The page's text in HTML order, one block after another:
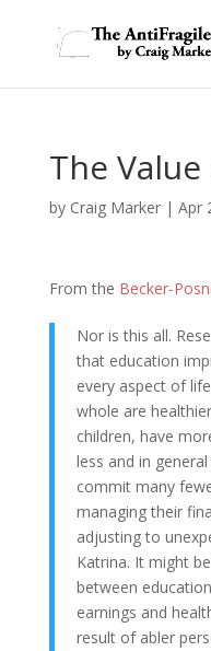
The
by Craig Marker| Apr
From the Becker-
Nor is this all.
that education
every aspect of
whole are
children, have
less and in
commit many
managing their
adjusting to
Katrina. It might
between
earnings and
result of abler